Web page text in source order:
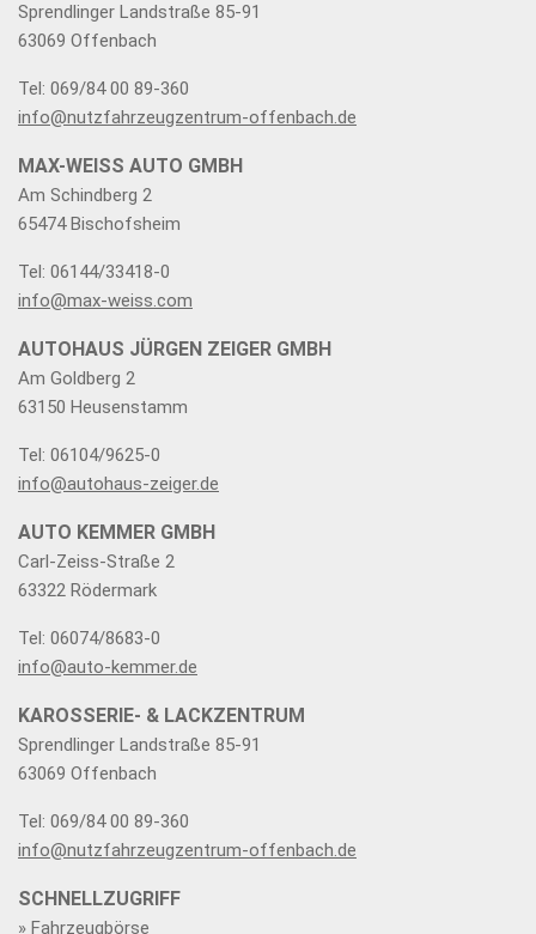
Sprendlinger Landstraße 85-91
63069 Offenbach
Tel: 069/84 00 89-360
info@nutzfahrzeugzentrum-offenbach.de
MAX-WEISS AUTO GMBH
Am Schindberg 2
65474 Bischofsheim
Tel: 06144/33418-0
info@max-weiss.com
AUTOHAUS JÜRGEN ZEIGER GMBH
Am Goldberg 2
63150 Heusenstamm
Tel: 06104/9625-0
info@autohaus-zeiger.de
AUTO KEMMER GMBH
Carl-Zeiss-Straße 2
63322 Rödermark
Tel: 06074/8683-0
info@auto-kemmer.de
KAROSSERIE- & LACKZENTRUM
Sprendlinger Landstraße 85-91
63069 Offenbach
Tel: 069/84 00 89-360
info@nutzfahrzeugzentrum-offenbach.de
SCHNELLZUGRIFF
» Fahrzeugbörse